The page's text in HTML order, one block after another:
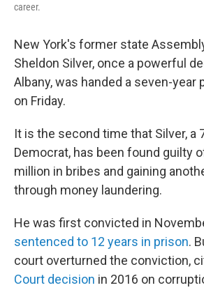
career.
New York's former state
Sheldon Silver, once a powerful
Albany, was handed a seven-year
on Friday.
It is the second time that Silver, a
Democrat, has been found guilty
million in bribes and gaining
through money laundering.
He was first convicted in
sentenced to 12 years in prison.
court overturned the conviction,
Court decision in 2016 on